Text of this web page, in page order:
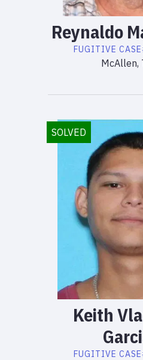
Reynaldo
FUGITIVE
McAllen,
SOLVED
Keith
FUGITIVE